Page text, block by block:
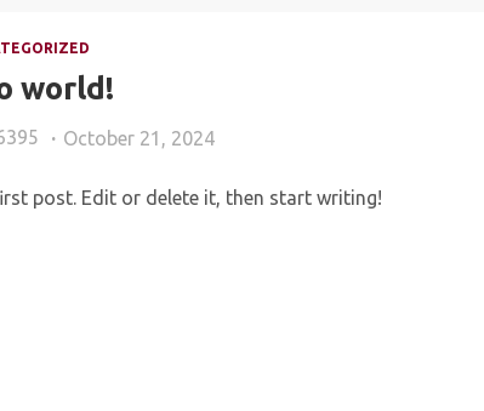
world!
October 21, 2024
post. Edit or delete it, then start writing!